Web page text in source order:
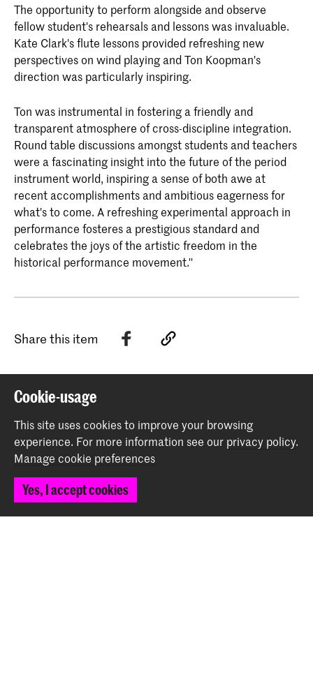
The opportunity to perform alongside and observe
fellow student's rehearsals and lessons was invaluable.
Kate Clark's flute lessons provided refreshing new
perspectives on wind playing and Ton Koopman's
direction was particularly inspiring.
Ton was instrumental in fostering a friendly and
transparent atmosphere of cross-discipline integration.
Round table discussions amongst students and teachers
were a fascinating insight into the future of the period
instrument world, inspiring a sense of both awe at
recent accomplishments and ambitious eagerness for
what's to come. A refreshing experimental approach in
performance fosteres a prestigious standard and
celebrates the joys of the artistic freedom in the
historical performance movement.''
Share this item
Contact
Spuiplein 150
2511 DG The Hague
+31 70 315 15 15
Cookie-usage
This site uses cookies to improve your browsing
experience. For more information see our privacy policy.
Manage cookie preferences
Yes, I accept cookies